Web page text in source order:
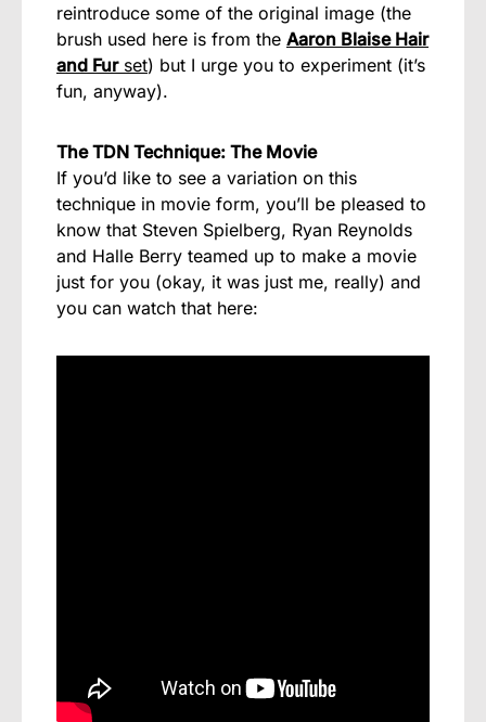
reintroduce some of the original image (the
brush used here is from the Aaron Blaise Hair
and Furset) but I urge you to experiment (it’s
fun, anyway).
The TDN Technique: The Movie
If you’d like to see a variation on this
technique in movie form, you’ll be pleased to
know that Steven Spielberg, Ryan Reynolds
and Halle Berry teamed up to make a movie
just for you (okay, it was just me, really) and
you can watch that here: